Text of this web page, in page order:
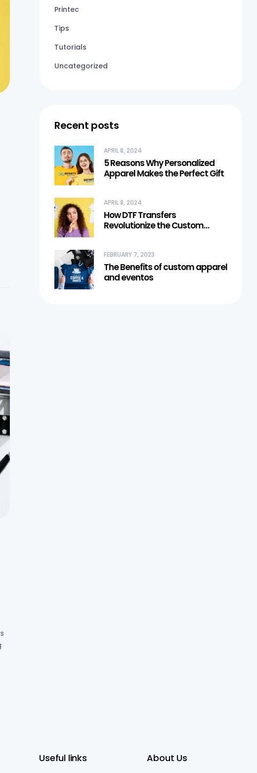
Printec
Tips
Tutorials
Uncategorized
Recent posts
APRIL 8, 2024
5 Reasons Why Personalized
Apparel Makes the Perfect Gift
APRIL 8, 2024
How DTF Transfers
Revolutionize the Custom
FEBRUARY 7, 2023
The Benefits of custom apparel
and eventos
Useful links About Us